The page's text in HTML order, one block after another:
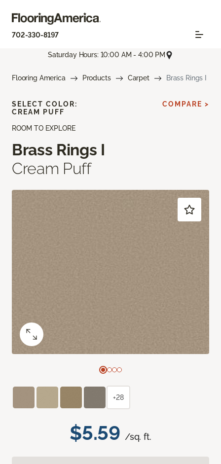
702-330-8197
Saturday Hours: 10:00 AM - 4:00 PM
Flooring America Products Carpet Brass Rings I
ROOM TO EXPLORE
Brass Rings I
Cream Puff
$5.59 /sq. ft.
SELECT COLOR:
CREAM PUFF
COMPARE >
+28